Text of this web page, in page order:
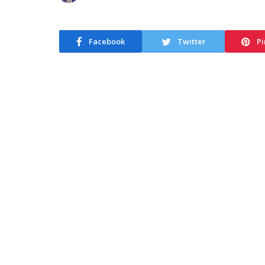
Facebook Twitter